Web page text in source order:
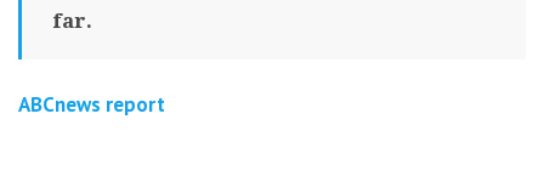
far.
ABCnews report